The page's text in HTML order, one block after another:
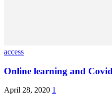
access
Online learning and
April 28, 2020 1